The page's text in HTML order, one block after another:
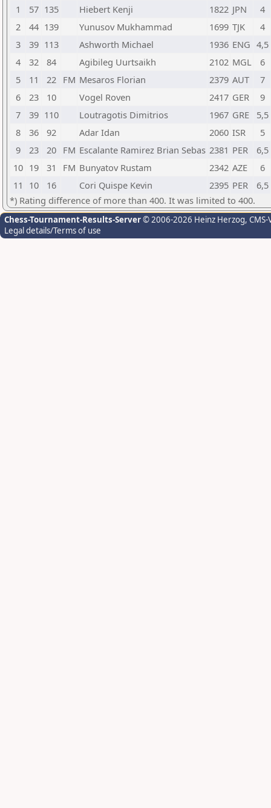
1
57 135 Hiebert Kenji 1822 JPN
4
2
44 139 Yunusov Mukhammad 1699 TJK
4
3
39 113 Ashworth Michael 1936 ENG 4,5
4
32 84 Agibileg Uurtsaikh 2102 MGL
6
5
11 22 FM Mesaros Florian 2379 AUT
7
6
23 10 Vogel Roven 2417 GER
9
7
39 110 Loutragotis Dimitrios 1967 GRE
5,5
8
36 92 Adar Idan 2060 ISR
5
9
23 20 FM Escalante Ramirez Brian Sebas 2381 PER
6,5
10 19 31 FM Bunyatov Rustam 2342 AZE
6
11
10 16 Cori Quispe Kevin 2395 PER
6,5
*) Rating difference of more than 400. It was limited to 400.
Chess-Tournament-Results-Server© 2006-2026 Heinz Herzog,
Legal details/Terms of use